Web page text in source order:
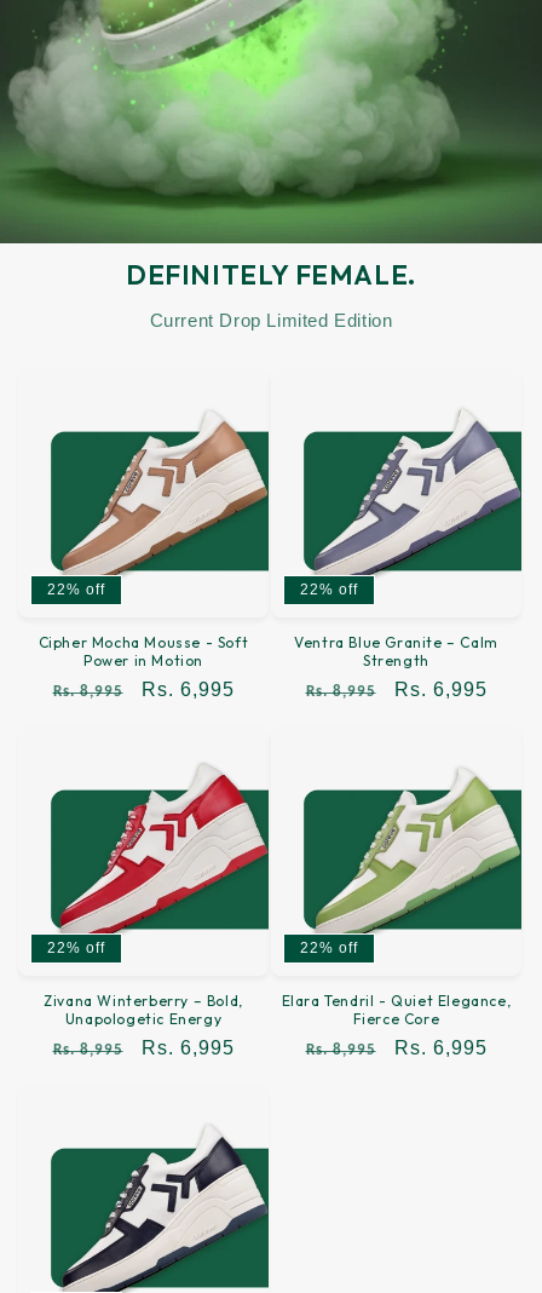
DEFINITELY FEMALE.
Current Drop Limited Edition
22% off
Cipher Mocha Mousse - Soft
Power in Motion
Regular
Rs. 8,995
Sale
Rs. 6,995
22% off
Ventra Blue Granite – Calm
Strength
Regular
Rs. 8,995
Sale
Rs. 6,995
22% off
Zivana Winterberry – Bold,
Unapologetic Energy
Regular
Rs. 8,995
Sale
Rs. 6,995
22% off
Elara Tendril - Quiet Elegance,
Fierce Core
Regular
Rs. 8,995
Sale
Rs. 6,995